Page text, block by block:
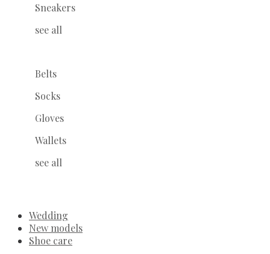
Sneakers
see all
Belts
Socks
Gloves
Wallets
see all
Wedding
New models
Shoe care